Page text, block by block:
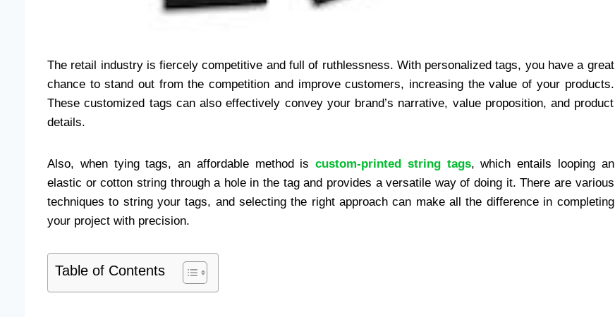
The retail industry is fiercely competitive and full of ruthlessness. With personalized tags, you have a great
chance to stand out from the competition and improve customers, increasing the value of your products.
These customized tags can also effectively convey your brand’s narrative, value proposition, and product
details.
Also, when tying tags, an affordable method is custom-printed string tags, which entails looping an
elastic or cotton string through a hole in the tag and provides a versatile way of doing it. There are various
techniques to string your tags, and selecting the right approach can make all the difference in completing
your project with precision.
Table of Contents